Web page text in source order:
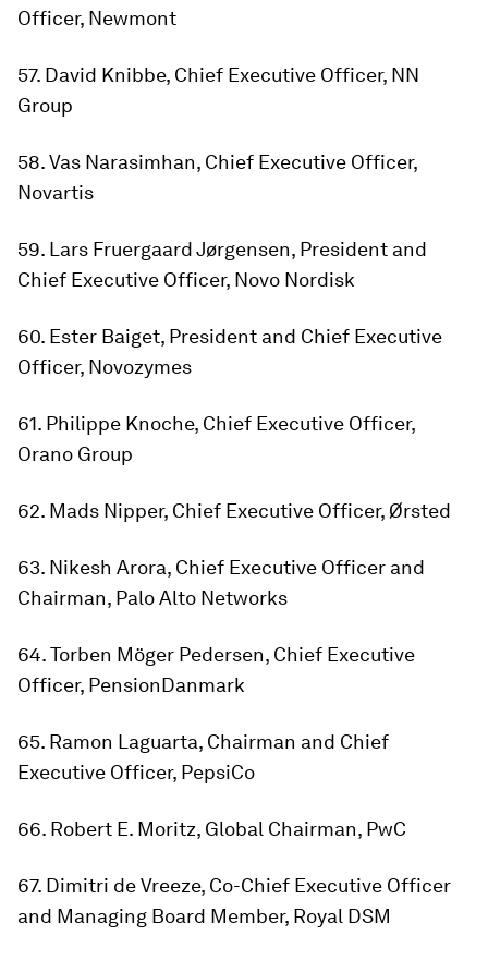
Officer, Newmont
57. David Knibbe, Chief Executive Officer, NN
Group
58. Vas Narasimhan, Chief Executive Officer,
Novartis
59. Lars Fruergaard Jørgensen, President and
Chief Executive Officer, Novo Nordisk
60. Ester Baiget, President and Chief Executive
Officer, Novozymes
61. Philippe Knoche, Chief Executive Officer,
Orano Group
62. Mads Nipper, Chief Executive Officer, Ørsted
63. Nikesh Arora, Chief Executive Officer and
Chairman, Palo Alto Networks
64. Torben Möger Pedersen, Chief Executive
Officer, PensionDanmark
65. Ramon Laguarta, Chairman and Chief
Executive Officer, PepsiCo
66. Robert E. Moritz, Global Chairman, PwC
67. Dimitri de Vreeze, Co-Chief Executive Officer
and Managing Board Member, Royal DSM